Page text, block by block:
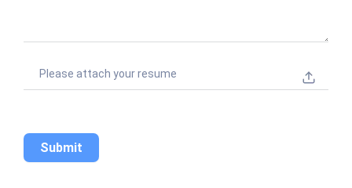
Please attach your resume
Submit